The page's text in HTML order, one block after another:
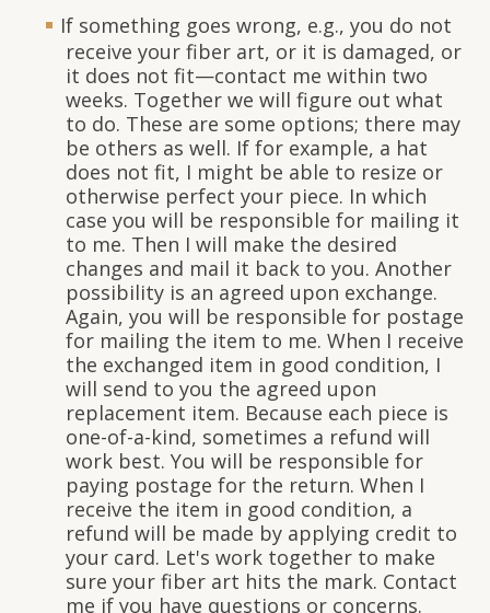
If something goes wrong, e.g., you do not
receive your fiber art, or it is damaged, or
it does not fit—contact me within two
weeks. Together we will figure out what
to do. These are some options; there may
be others as well. If for example, a hat
does not fit, I might be able to resize or
otherwise perfect your piece. In which
case you will be responsible for mailing it
to me. Then I will make the desired
changes and mail it back to you. Another
possibility is an agreed upon exchange.
Again, you will be responsible for postage
for mailing the item to me. When I receive
the exchanged item in good condition, I
will send to you the agreed upon
replacement item. Because each piece is
one-of-a-kind, sometimes a refund will
work best. You will be responsible for
paying postage for the return. When I
receive the item in good condition, a
refund will be made by applying credit to
your card. Let's work together to make
sure your fiber art hits the mark. Contact
me if you have questions or concerns.